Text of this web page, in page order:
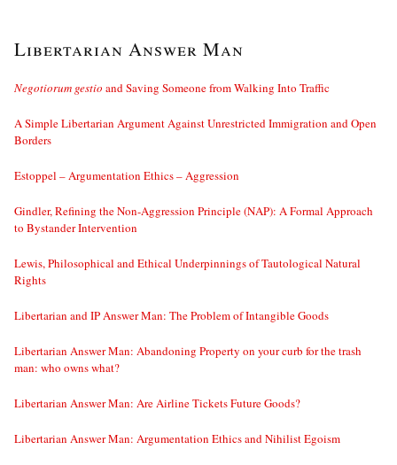
Libertarian Answer Man
Negotiorum gestio and Saving Someone from Walking Into Traffic
A Simple Libertarian Argument Against Unrestricted Immigration and Open
Borders
Estoppel – Argumentation Ethics – Aggression
Gindler, Refining the Non-Aggression Principle (NAP): A Formal Approach
to Bystander Intervention
Lewis, Philosophical and Ethical Underpinnings of Tautological Natural
Rights
Libertarian and IP Answer Man: The Problem of Intangible Goods
Libertarian Answer Man: Abandoning Property on your curb for the trash
man: who owns what?
Libertarian Answer Man: Are Airline Tickets Future Goods?
Libertarian Answer Man: Argumentation Ethics and Nihilist Egoism